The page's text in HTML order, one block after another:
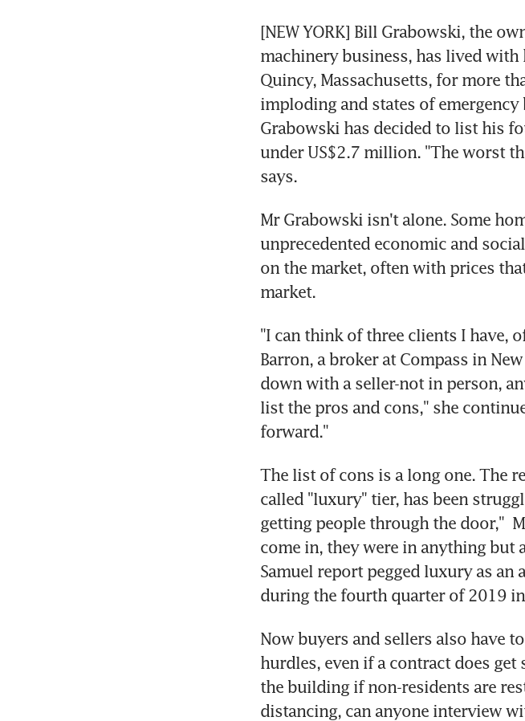
[NEW YORK] Bill Grabowski, the
machinery business, has lived
Quincy, Massachusetts, for more
imploding and states of
Grabowski has decided to list his
under US$2.7 million. "The worst
says.
Mr Grabowski isn't alone. Some
unprecedented economic and
on the market, often with prices
market.
"I can think of three clients I have,
Barron, a broker at Compass in
down with a seller-not in person,
list the pros and cons," she
forward."
The list of cons is a long one. The
called "luxury" tier, has been
getting people through the door,"
come in, they were in anything but
Samuel report pegged luxury as an
during the fourth quarter of 2019
Now buyers and sellers also have
hurdles, even if a contract does
the building if non-residents are
distancing, can anyone interview